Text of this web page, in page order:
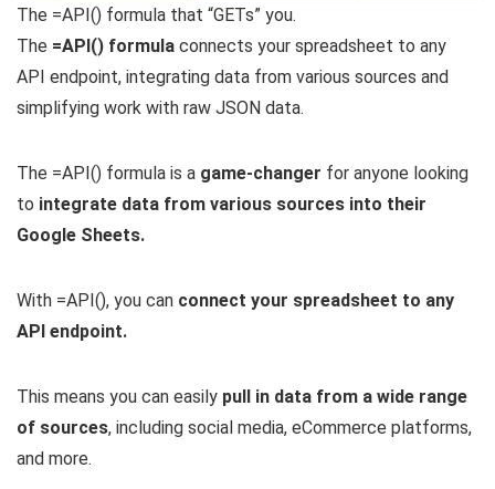
The =API() formula that “GETs” you.
The =API() formula connects your spreadsheet to any
API endpoint, integrating data from various sources and
simplifying work with raw JSON data.
The =API() formula is a game-changer for anyone looking
to integrate data from various sources into their
Google Sheets.
With =API(), you can connect your spreadsheet to any
API endpoint.
This means you can easily pull in data from a wide range
of sources, including social media, eCommerce platforms,
and more.